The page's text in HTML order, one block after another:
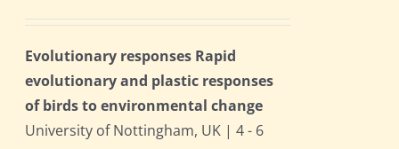
Evolutionary responses Rapid
evolutionary and plastic responses
of birds to environmental change
University of Nottingham, UK | 4 - 6